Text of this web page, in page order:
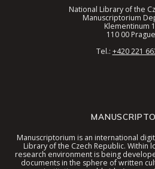
Manuscriptorium is an international
Library of the Czech Republic. Within
research environment is being
documents in the sphere of written
National Library of the
Manuscriptorium
Klementinum
110 00
Tel.: +420 221